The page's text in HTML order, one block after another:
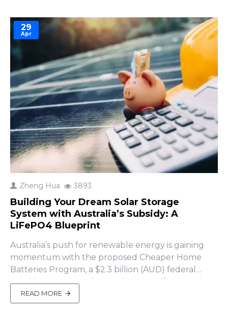
renewable..
29
Apr
Zheng Hua 3893
Building Your Dream Solar Storage
System with Australia’s Subsidy: A
LiFePO4 Blueprint
Australia’s push for renewable energy is gaining
momentum with the proposed Cheaper Home
Batteries Program, a $2.3 billion (AUD) federal
subsidy set to launch on July 1, 2025, if Labor wins
the 2025 election (SolarQuotes, April 2025). This
initiative offers an upfront discount of ~$372 per
READ MORE